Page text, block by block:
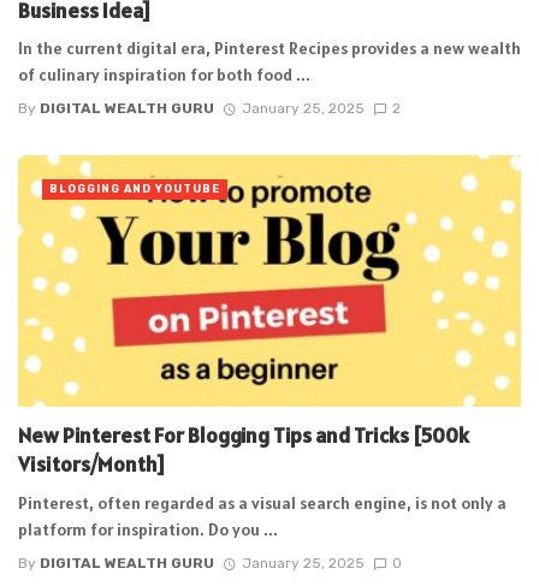
Business Idea]
In the current digital era, Pinterest Recipes provides a new wealth
of culinary inspiration for both food ...
By DIGITAL WEALTH GURU January 25, 2025 2
New Pinterest For Blogging Tips and Tricks [500k
Visitors/Month]
Pinterest, often regarded as a visual search engine, is not only a
platform for inspiration. Do you ...
By DIGITAL WEALTH GURU January 25, 2025 0
BLOGGING AND YOUTUBE